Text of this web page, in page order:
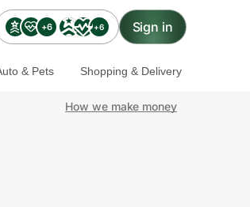
+6 +6 Sign in
& Pets Shopping & Delivery
How we make money